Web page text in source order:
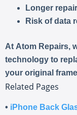
Longer
Risk of data
At Atom Repairs,
technology to
your original
Related Pages
• iPhone Back